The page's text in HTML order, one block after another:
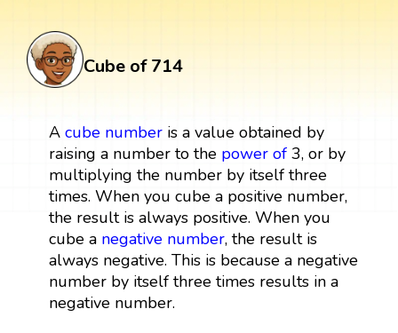
Cube of 714
A cube numberis a value obtained by
raising a number to the power of3, or by
multiplying the number by itself three
times. When you cube a positive number,
the result is always positive. When you
cube a negative number, the result is
always negative. This is because a negative
number by itself three times results in a
negative number.